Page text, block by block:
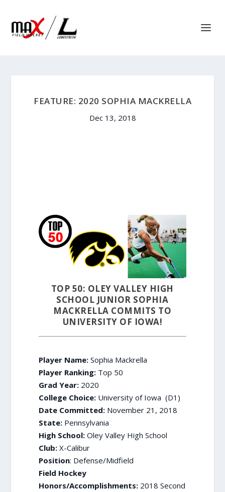
FEATURE: 2020 SOPHIA MACKRELLA
Dec 13, 2018
TOP 50: OLEY VALLEY HIGH
SCHOOL JUNIOR SOPHIA
MACKRELLA COMMITS TO
UNIVERSITY OF IOWA!
Player Name: Sophia Mackrella
Player Ranking: Top 50
Grad Year: 2020
College Choice: University of Iowa (D1)
Date Committed: November 21, 2018
State: Pennsylvania
High School:Oley Valley High School
Club:X-Calibur
Position: Defense/Midfield
Field Hockey
Honors/Accomplishments: 2018 Second